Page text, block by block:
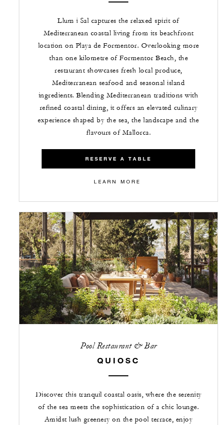
Llum i Sal captures the relaxed spirit of
Mediterranean coastal living from its beachfront
location on Playa de Formentor. Overlooking more
than one kilometre of Formentor Beach, the
restaurant showcases fresh local produce,
Mediterranean seafood and seasonal island
ingredients. Blending Mediterranean traditions with
refined coastal dining, it offers an elevated culinary
experience shaped by the sea, the landscape and the
flavours of Mallorca.
RESERVE A TABLE
LEARN MORE
Pool Restaurant & Bar
QUIOSC
Discover this tranquil coastal oasis, where the serenity
of the sea meets the sophistication of a chic lounge.
Amidst lush greenery on the pool terrace, enjoy